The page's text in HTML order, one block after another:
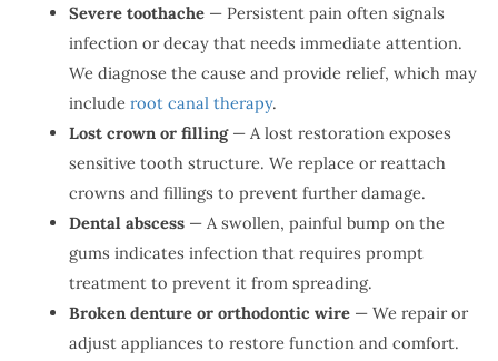
Severe toothache— Persistent pain often signals
infection or decay that needs immediate attention.
We diagnose the cause and provide relief, which may
include root canal therapy.
Lost crown or filling— A lost restoration exposes
sensitive tooth structure. We replace or reattach
crowns and fillings to prevent further damage.
Dental abscess— A swollen, painful bump on the
gums indicates infection that requires prompt
treatment to prevent it from spreading.
Broken denture or orthodontic wire— We repair or
adjust appliances to restore function and comfort.